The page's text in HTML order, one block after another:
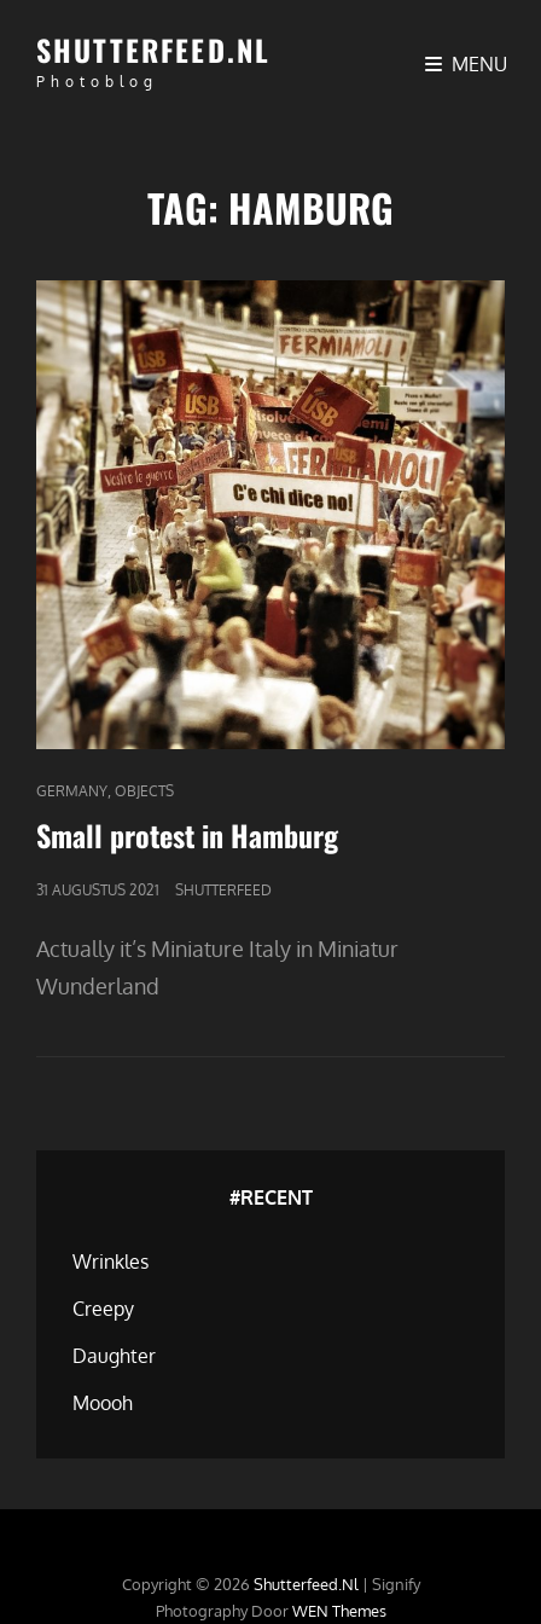
SHUTTERFEED.NL
Photoblog
MENU
TAG: HAMBURG
CAT
LINKS
GERMANY OBJECTS
Small protest in Hamburg
GEPUBLICEERD
31 AUGUSTUS 2021 SHUTTERFEED
Actually it’s Miniature Italy in Miniatur
Wunderland
#RECENT
Wrinkles
Creepy
Daughter
Moooh
Copyright © 2026 Shutterfeed.nl | Signify
Photography DoorWEN Themes